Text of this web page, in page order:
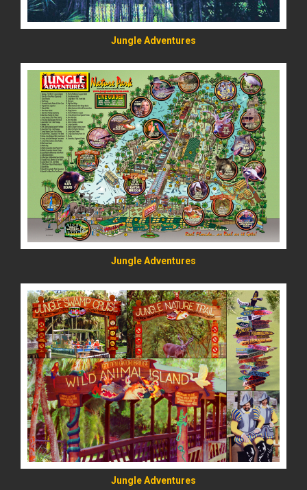
Jungle Adventures
Jungle Adventures
READ MORE
Jungle Adventures
READ MORE